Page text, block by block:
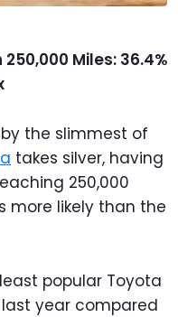
Miles: 36.4%
the slimmest of
takes silver, having
250,000
more likely than the
popular Toyota
year compared